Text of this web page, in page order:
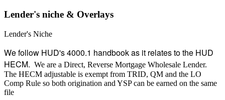
Lender's niche & Overlays
Lender's Niche
We follow HUD's 4000.1 handbook as it relates to the HUD
HECM. We are a Direct, Reverse Mortgage Wholesale Lender.
The HECM adjustable is exempt from TRID, QM and the LO
Comp Rule so both origination and YSP can be earned on the same
file